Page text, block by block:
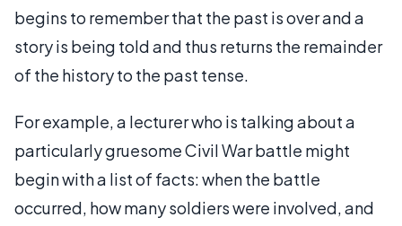
begins to remember that the past is over and a
story is being told and thus returns the remainder
of the history to the past tense.
For example, a lecturer who is talking about a
particularly gruesome Civil War battle might
begin with a list of facts: when the battle
occurred, how many soldiers were involved, and